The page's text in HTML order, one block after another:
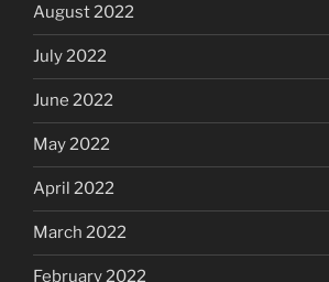
August 2022
July 2022
June 2022
May 2022
April 2022
March 2022
February 2022